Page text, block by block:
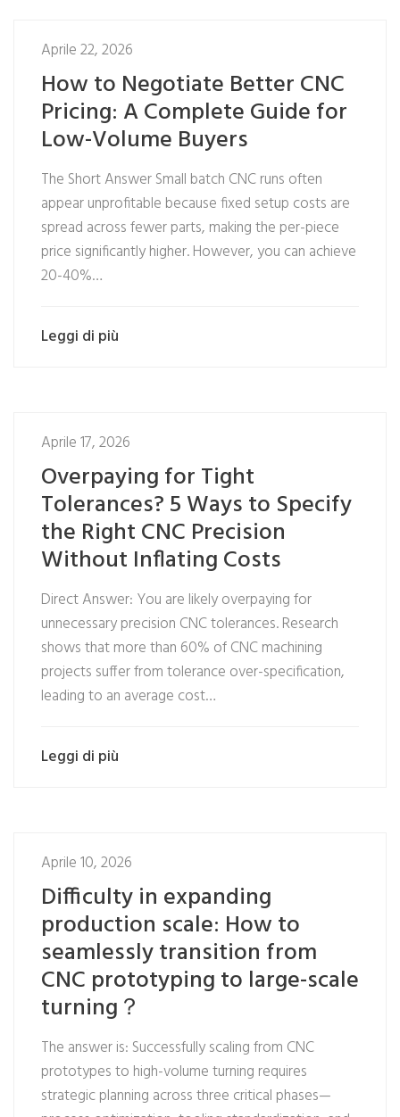
Aprile 22, 2026
How to Negotiate Better CNC
Pricing: A Complete Guide for
Low-Volume Buyers
The Short Answer Small batch CNC runs often
appear unprofitable because fixed setup costs are
spread across fewer parts, making the per-piece
price significantly higher. However, you can achieve
20-40%…
Leggi di più
Aprile 17, 2026
Overpaying for Tight
Tolerances? 5 Ways to Specify
the Right CNC Precision
Without Inflating Costs
Direct Answer: You are likely overpaying for
unnecessary precision CNC tolerances. Research
shows that more than 60% of CNC machining
projects suffer from tolerance over-specification,
leading to an average cost…
Leggi di più
Aprile 10, 2026
Difficulty in expanding
production scale: How to
seamlessly transition from
CNC prototyping to large-scale
turning？
The answer is: Successfully scaling from CNC
prototypes to high-volume turning requires
strategic planning across three critical phases—